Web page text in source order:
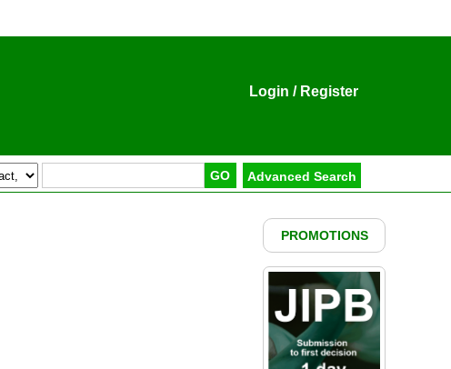
Login / Register
PROMOTIONS